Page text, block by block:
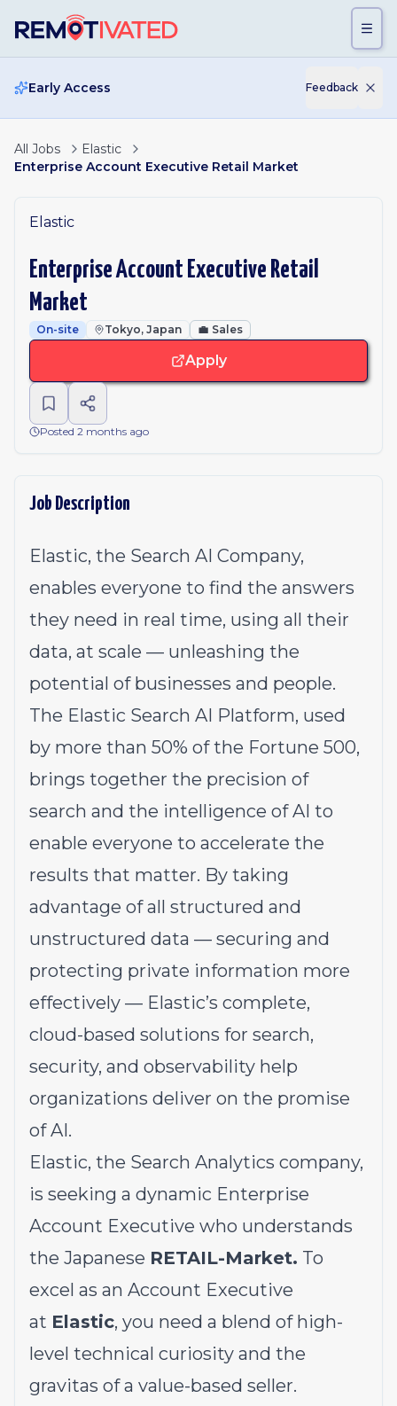
Early Access Feedback
All Jobs
Elastic
Enterprise Account Executive Retail Market
Elastic
Enterprise Account Executive Retail
Market
On-site Tokyo, Japan 💼 Sales
Apply
Posted 2 months ago
Job Description
Elastic, the Search AI Company,
enables everyone to find the answers
they need in real time, using all their
data, at scale — unleashing the
potential of businesses and people.
The Elastic Search AI Platform, used
by more than 50% of the Fortune 500,
brings together the precision of
search and the intelligence of AI to
enable everyone to accelerate the
results that matter. By taking
advantage of all structured and
unstructured data — securing and
protecting private information more
effectively — Elastic’s complete,
cloud-based solutions for search,
security, and observability help
organizations deliver on the promise
of AI.
Elastic, the Search Analytics company,
is seeking a dynamic Enterprise
Account Executive who understands
the Japanese RETAIL-Market. To
excel as an Account Executive
at Elastic, you need a blend of high-
level technical curiosity and the
gravitas of a value-based seller.